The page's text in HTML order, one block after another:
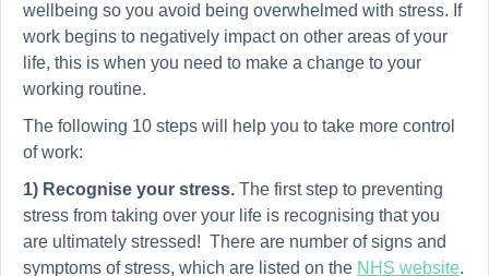
wellbeing so you avoid being overwhelmed with stress. If
work begins to negatively impact on other areas of your
life, this is when you need to make a change to your
working routine.
The following 10 steps will help you to take more control
of work:
1) Recognise your stress. The first step to preventing
stress from taking over your life is recognising that you
are ultimately stressed! There are number of signs and
symptoms of stress, which are listed on the NHS website.